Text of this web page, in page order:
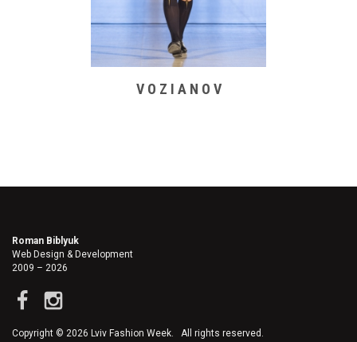
V O Z I A N O V
Roman Biblyuk
Web Design & Development
2009 – 2026
Copyright © 2026 Lviv Fashion Week. All rights reserved.